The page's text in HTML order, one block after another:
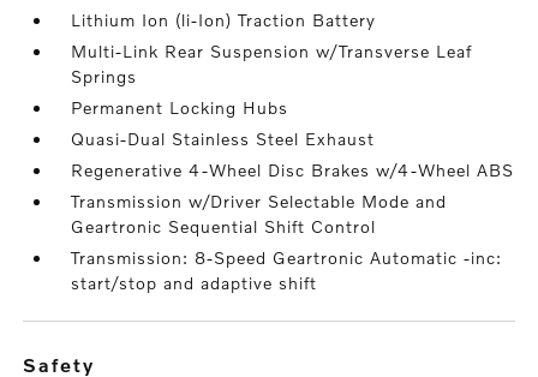
Lithium Ion (li-Ion) Traction Battery
Multi-Link Rear Suspension w/Transverse Leaf
Springs
Permanent Locking Hubs
Quasi-Dual Stainless Steel Exhaust
Regenerative 4-Wheel Disc Brakes w/4-Wheel ABS
Transmission w/Driver Selectable Mode and
Geartronic Sequential Shift Control
Transmission: 8-Speed Geartronic Automatic -inc:
start/stop and adaptive shift
safety